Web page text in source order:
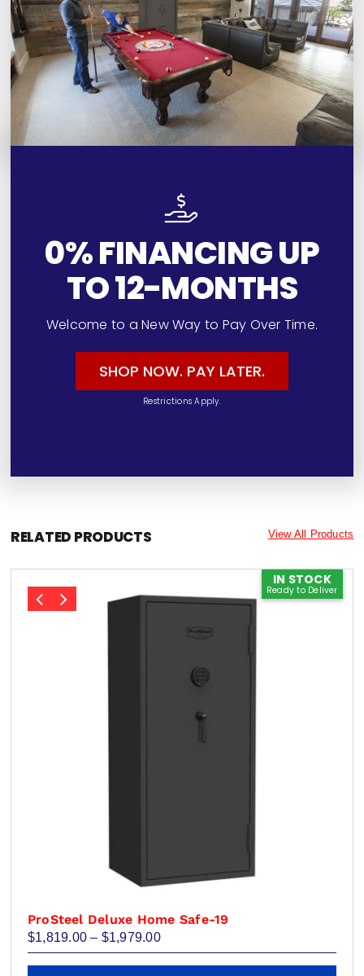
0% FINANCING UP
TO 12-MONTHS
Welcome to a New Way to Pay Over Time.
SHOP NOW. PAY LATER.
Restrictions Apply.
RELATED PRODUCTS View All Products
IN STOCK
Ready to Deliver
ProSteel Deluxe Home Safe-19
$1,819.00 – $1,979.00Price
range:
$1,819.00
This